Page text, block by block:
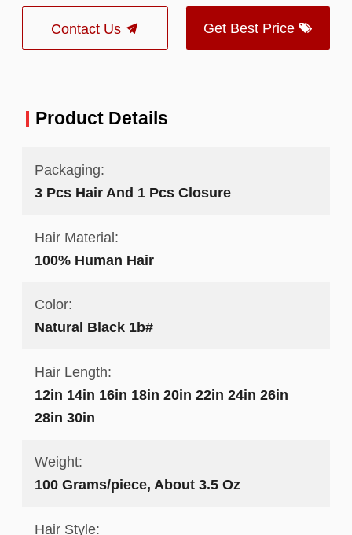
Contact Us Get Best Price
Product Details
Packaging:
3 Pcs Hair And 1 Pcs Closure
Hair Material:
100% Human Hair
Color:
Natural Black 1b#
Hair Length:
12in 14in 16in 18in 20in 22in 24in 26in
28in 30in
Weight:
100 Grams/piece, About 3.5 Oz
Hair Style: